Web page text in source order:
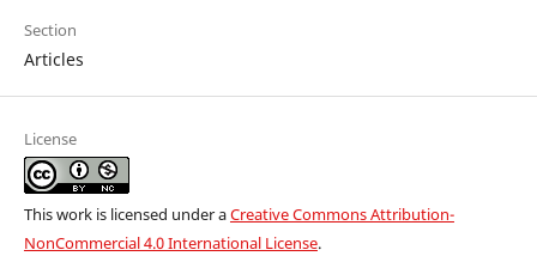
Section
Articles
License
This work is licensed under aCreative Commons Attribution-
NonCommercial 4.0 International License.